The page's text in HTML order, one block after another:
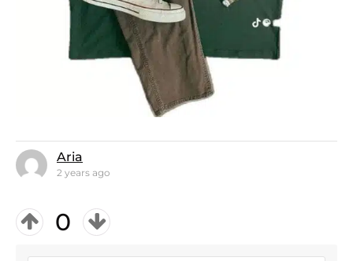
Aria
2 years ago
0